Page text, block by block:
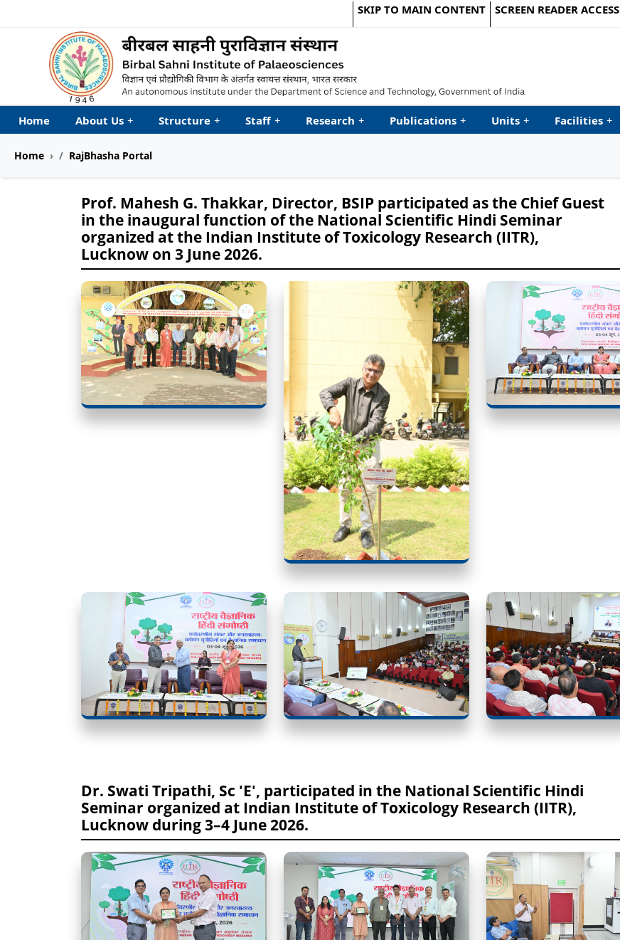
SKIP TO MAIN CONTENT SCREEN READER ACCESS
Welcome to My Accessible Website
Home About Us + Structure + Staff + Research + Publications + Units + Facilities +
Home RajBhasha Portal
Prof. Mahesh G. Thakkar, Director, BSIP participated as the Chief Guest
in the inaugural function of the National Scientific Hindi Seminar
organized at the Indian Institute of Toxicology Research (IITR),
Lucknow on 3 June 2026.
Dr. Swati Tripathi, Sc 'E', participated in the National Scientific Hindi
Seminar organized at Indian Institute of Toxicology Research (IITR),
Lucknow during 3–4 June 2026.